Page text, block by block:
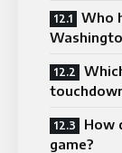
Who
How
game?